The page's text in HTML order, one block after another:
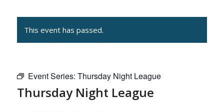
This event has passed.
Event Series: Thursday Night League
Thursday Night League